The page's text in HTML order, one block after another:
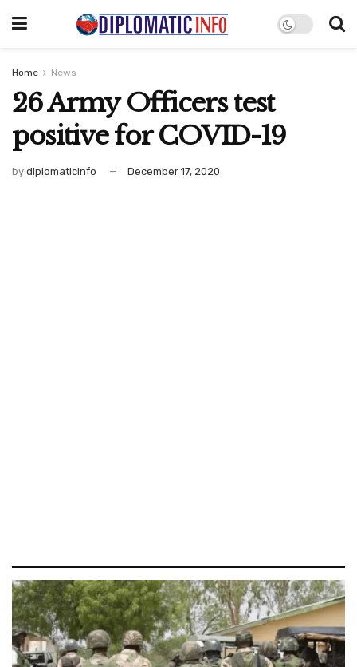
Home News
26 Army Officers test
positive for COVID-19
by diplomaticinfo December 17, 2020